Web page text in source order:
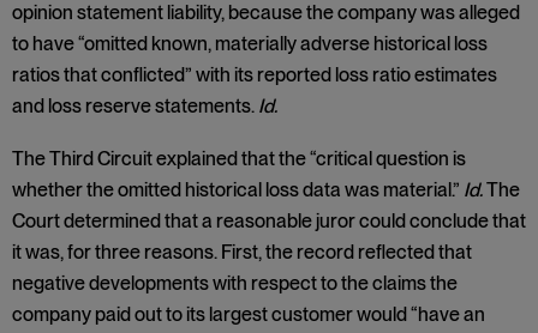
opinion statement liability, because the company was alleged
to have “omitted known, materially adverse historical loss
ratios that conflicted” with its reported loss ratio estimates
and loss reserve statements. Id.
The Third Circuit explained that the “critical question is
whether the omitted historical loss data was material.” Id.The
Court determined that a reasonable juror could conclude that
it was, for three reasons. First, the record reflected that
negative developments with respect to the claims the
company paid out to its largest customer would “have an